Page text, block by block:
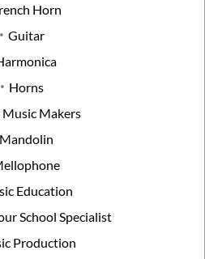
Horn
Guitar
Horns
Makers
Mandolin
Education
School Specialist
Production